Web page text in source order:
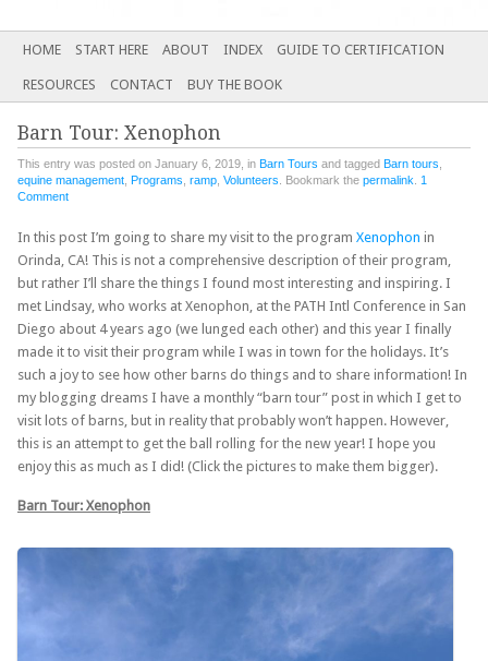
Main menu
SKIP
CONTENT
HOME START HERE ABOUT INDEX GUIDE TO CERTIFICATION
RESOURCES CONTACT BUY THE BOOK
Barn Tour: Xenophon
This entry was posted on January 6, 2019, in Barn Tours and tagged Barn tours
equine management Programs ramp Volunteers . Bookmark the permalink
1
Comment
In this post I’m going to share my visit to the program Xenophon in
Orinda, CA! This is not a comprehensive description of their program,
but rather I’ll share the things I found most interesting and inspiring. I
met Lindsay, who works at Xenophon, at the PATH Intl Conference in San
Diego about 4 years ago (we lunged each other) and this year I finally
made it to visit their program while I was in town for the holidays. It’s
such a joy to see how other barns do things and to share information! In
my blogging dreams I have a monthly “barn tour” post in which I get to
visit lots of barns, but in reality that probably won’t happen. However,
this is an attempt to get the ball rolling for the new year! I hope you
enjoy this as much as I did! (Click the pictures to make them bigger).
Barn Tour: Xenophon